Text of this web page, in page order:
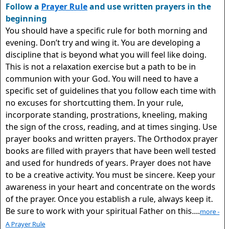
Follow a Prayer Ruleand use written prayers in the
beginning
You should have a specific rule for both morning and
evening. Don’t try and wing it. You are developing a
discipline that is beyond what you will feel like doing.
This is not a relaxation exercise but a path to be in
communion with your God. You will need to have a
specific set of guidelines that you follow each time with
no excuses for shortcutting them. In your rule,
incorporate standing, prostrations, kneeling, making
the sign of the cross, reading, and at times singing. Use
prayer books and written prayers. The Orthodox prayer
books are filled with prayers that have been well tested
and used for hundreds of years. Prayer does not have
to be a creative activity. You must be sincere. Keep your
awareness in your heart and concentrate on the words
of the prayer. Once you establish a rule, always keep it.
Be sure to work with your spiritual Father on this....more -
A Prayer Rule